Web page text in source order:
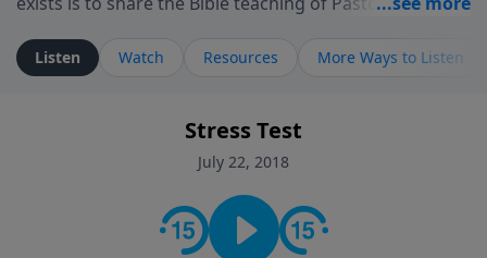
ministry is dedicated to sharing messages about a God
who is alive, loves you, and wants to give you hope and
faith. If you want to get to know Him better, we'd love
to connect with you at www.RichardEllisTalks.com or
contact on social media—just search for "Talk With
Richard" so we can keep the conversation going!
Listen Watch Resources More Ways to Listen
Stress Test
July 22, 2018